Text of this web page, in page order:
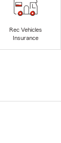
Rec Vehicles
Insurance